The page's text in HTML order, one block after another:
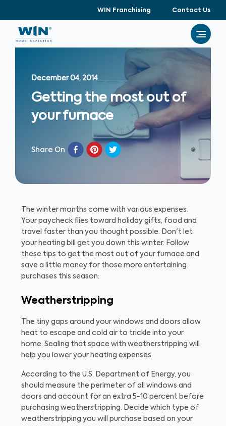
WIN Franchising Contact Us
December 04, 2014
Getting the most out of
your furnace
Share On
The winter months come with various expenses.
Your paycheck flies toward holiday gifts, food and
travel faster than you thought possible. Don't let
your heating bill get you down this winter. Follow
these tips to get the most out of your furnace and
save a little money for those more entertaining
purchases this season:
Weatherstripping
The tiny gaps around your windows and doors allow
heat to escape and cold air to trickle into your
home. Sealing that space with weatherstripping will
help you lower your heating expenses.
According to the U.S. Department of Energy, you
should measure the perimeter of all windows and
doors and account for an extra 5-10 percent before
purchasing weatherstripping. Decide which type of
weatherstripping you will purchase based on your